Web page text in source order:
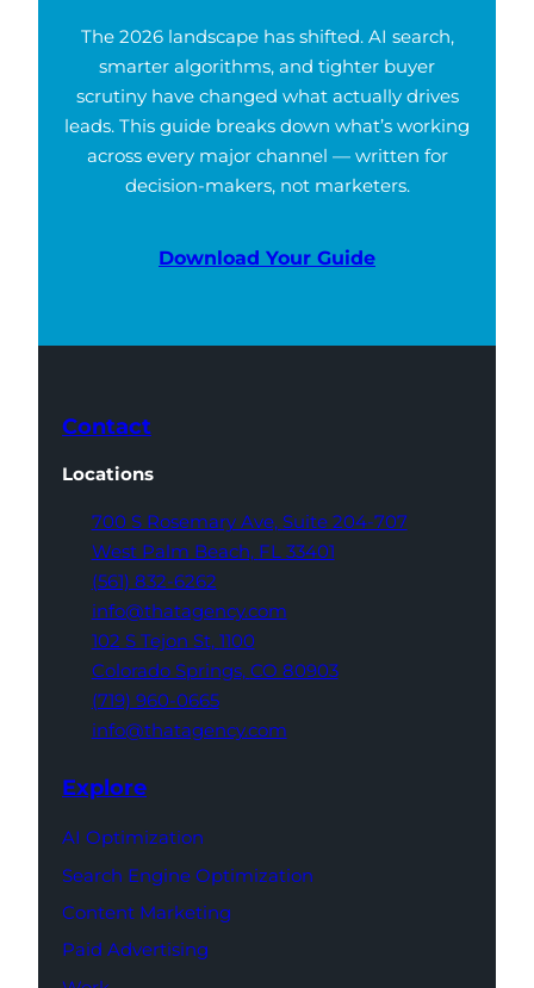
The 2026 landscape has shifted. AI search,
smarter algorithms, and tighter buyer
scrutiny have changed what actually drives
leads. This guide breaks down what’s working
across every major channel — written for
decision-makers, not marketers.
Download Your Guide
Contact
Locations
700 S Rosemary Ave, Suite 204-707
West Palm Beach, FL 33401
(561) 832-6262
info@thatagency.com
102 S Tejon St, 1100
Colorado Springs, CO 80903
(719) 960-0665
info@thatagency.com
Explore
AI Optimization
Search Engine Optimization
Content Marketing
Paid Advertising